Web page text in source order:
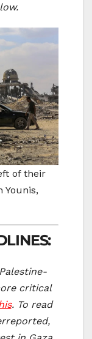
of their
Younis,
critical
. To read